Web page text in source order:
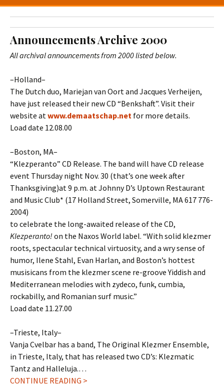
n
t
e
n
t
r
:
Announcements Archive 2000
All archival announcements from 2000 listed below.
–Holland–
The Dutch duo, Mariejan van Oort and Jacques Verheijen,
have just released their new CD “Benkshaft”. Visit their
website atwww.demaatschap.net for more details.
Load date 12.08.00
–Boston, MA–
“Klezperanto” CD Release. The band will have CD release
event Thursday night Nov. 30 (that’s one week after
Thanksgiving)at 9 p.m. at Johnny D’s Uptown Restaurant
and Music Club* (17 Holland Street, Somerville, MA 617 776-
2004)
to celebrate the long-awaited release of the CD,
Klezperanto! on the Naxos World label. “With solid klezmer
roots, spectacular technical virtuosity, and a wry sense of
humor, Ilene Stahl, Evan Harlan, and Boston’s hottest
musisicans from the klezmer scene re-groove Yiddish and
Mediterranean melodies with zydeco, funk, cumbia,
rockabilly, and Romanian surf music.”
Load date 11.27.00
–Trieste, Italy–
Vanja Cvelbar has a band, The Original Klezmer Ensemble,
in Trieste, Italy, that has released two CD’s: Klezmatic
Tantz and Halleluja.…
CONTINUE READING >